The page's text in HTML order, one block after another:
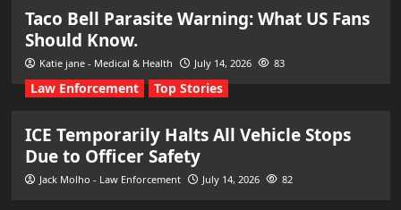
Taco Bell Parasite Warning: What US Fans
Should Know.
Katie jane - Medical & Health July 14, 2026 83
Law Enforcement Top Stories
ICE Temporarily Halts All Vehicle Stops
Due to Officer Safety
Jack Molho - Law Enforcement July 14, 2026 82